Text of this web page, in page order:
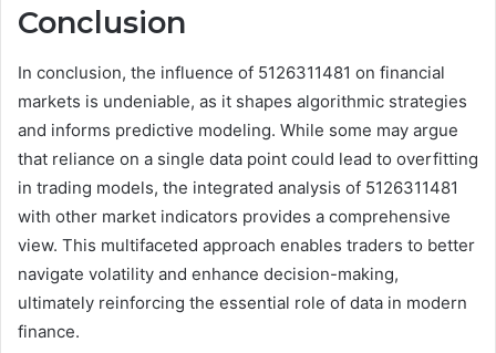
Conclusion
In conclusion, the influence of 5126311481 on financial
markets is undeniable, as it shapes algorithmic strategies
and informs predictive modeling. While some may argue
that reliance on a single data point could lead to overfitting
in trading models, the integrated analysis of 5126311481
with other market indicators provides a comprehensive
view. This multifaceted approach enables traders to better
navigate volatility and enhance decision-making,
ultimately reinforcing the essential role of data in modern
finance.